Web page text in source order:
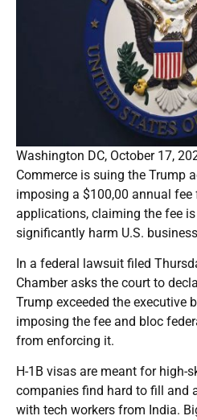
Washington DC, October 17,
Commerce is suing the Trump
imposing a $100,00 annual fee
applications, claiming the fee
significantly harm U.S.
In a federal lawsuit filed
Chamber asks the court to
Trump exceeded the executive
imposing the fee and bloc
from enforcing it.
H-1B visas are meant for high-
companies find hard to fill and
with tech workers from India.